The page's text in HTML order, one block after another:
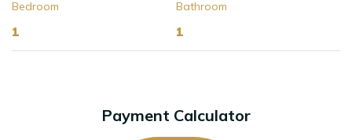
Bedroom
1
Bathroom
1
Payment Calculator